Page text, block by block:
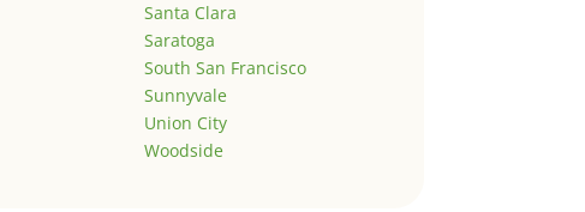
Santa Clara
Saratoga
South San Francisco
Sunnyvale
Union City
Woodside